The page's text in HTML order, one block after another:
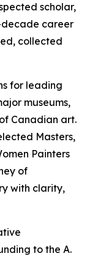
scholar,
career
collected
for leading
museums,
Canadian art.
Masters,
Painters
of
with clarity,
to the A.